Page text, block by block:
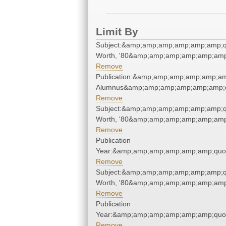
Limit By
Worth,
Remove
Remove
Worth,
Remove
Publication
Remove
Worth,
Remove
Publication